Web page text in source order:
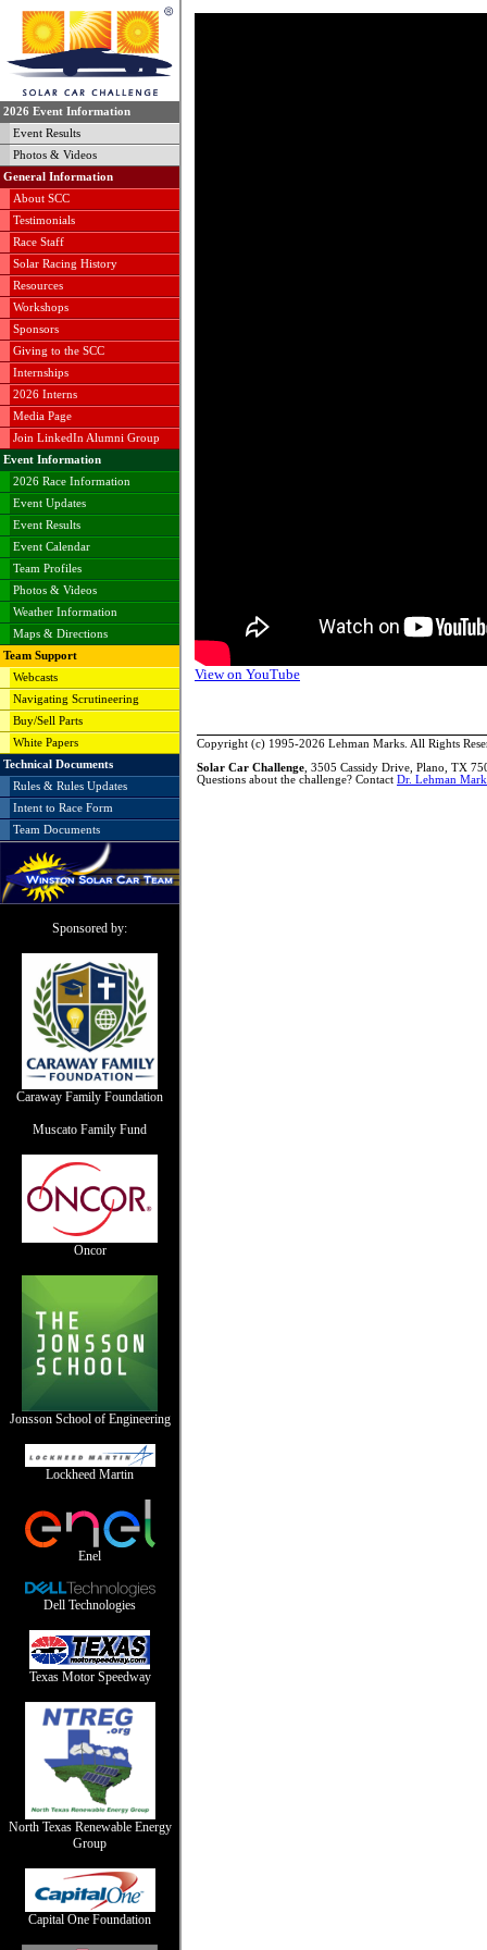
2026 Event Information
Event Results
Photos & Videos
General Information
About SCC
Testimonials
Race Staff
Solar Racing History
Resources
Workshops
Sponsors
Giving to the SCC
Internships
2026 Interns
Media Page
Join LinkedIn Alumni Group
Event Information
2026 Race Information
Event Updates
Event Results
Event Calendar
Team Profiles
Photos & Videos
Weather Information
Maps & Directions
Team Support
Webcasts
Navigating Scrutineering
Buy/Sell Parts
White Papers
Technical Documents
Rules & Rules Updates
Intent to Race Form
Team Documents
Sponsored by:
Caraway Family Foundation
Muscato Family Fund
Oncor
Jonsson School of Engineering
Lockheed Martin
Enel
Dell Technologies
Texas Motor Speedway
North Texas Renewable Energy
Group
Capital One Foundation
View on YouTube
Copyright (c) 1995-2026 Lehman Marks. All Rights
Solar Car Challenge, 3505 Cassidy Drive, Plano, TX
Questions about the challenge? Contact Dr. Lehman